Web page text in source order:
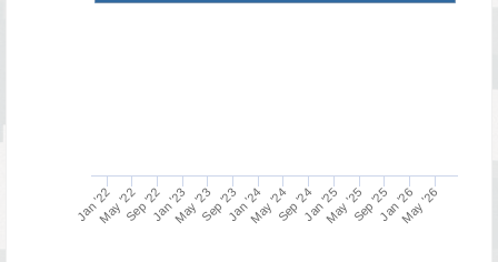
Jan '22 Jan '23 Jan '24 Jan '25 Jan '26
May '22Sep '22 May '23Sep '23 May '24Sep '24 May '25Sep '25 May '26